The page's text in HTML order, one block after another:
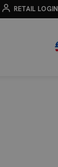
RETAIL LOGIN